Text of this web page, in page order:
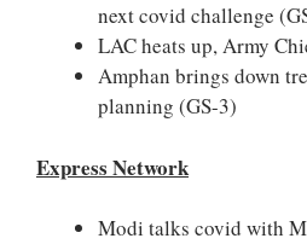
next covid challenge
LAC heats up, Army
Amphan brings down
planning (GS-3)
Express Network
Modi talks covid with